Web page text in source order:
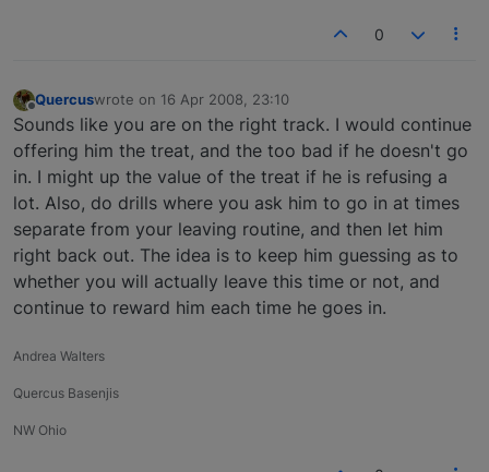
0
Offline
Quercuswrote on 16 Apr 2008, 23:10
last edited by
Sounds like you are on the right track. I would continue
offering him the treat, and the too bad if he doesn't go
in. I might up the value of the treat if he is refusing a
lot. Also, do drills where you ask him to go in at times
separate from your leaving routine, and then let him
right back out. The idea is to keep him guessing as to
whether you will actually leave this time or not, and
continue to reward him each time he goes in.
Andrea Walters
Quercus Basenjis
NW Ohio